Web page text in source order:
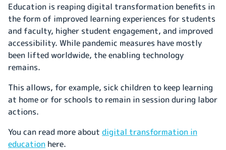
Education is reaping digital transformation benefits in
the form of improved learning experiences for students
and faculty, higher student engagement, and improved
accessibility. While pandemic measures have mostly
been lifted worldwide, the enabling technology
remains.
This allows, for example, sick children to keep learning
at home or for schools to remain in session during labor
actions.
You can read more about digital transformation in
education here.